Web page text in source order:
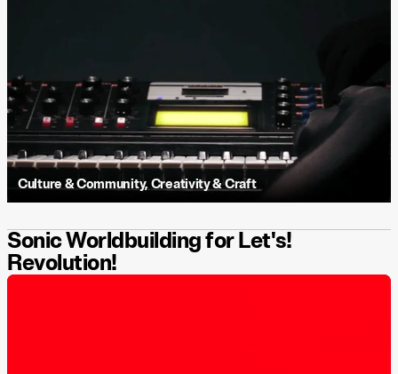
Culture & Community, Creativity & Craft
Sonic Worldbuilding for Let's!
Revolution!